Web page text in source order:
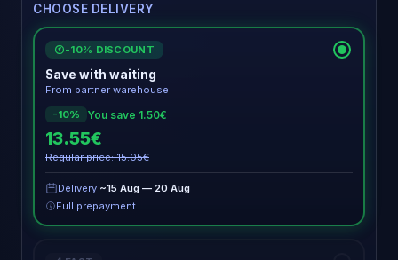
CHOOSE DELIVERY
€ -10% DISCOUNT
Save with waiting
From partner warehouse
-10%
You save 1.50€
13.55€
Regular price: 15.05€
Delivery ~15 Aug — 20 Aug
Full prepayment